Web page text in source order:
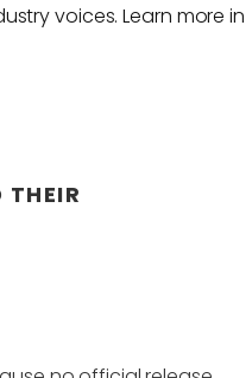
voices. Learn more in
THEIR